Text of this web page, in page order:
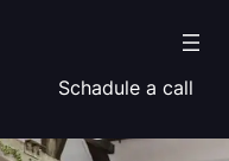
Schadule a call